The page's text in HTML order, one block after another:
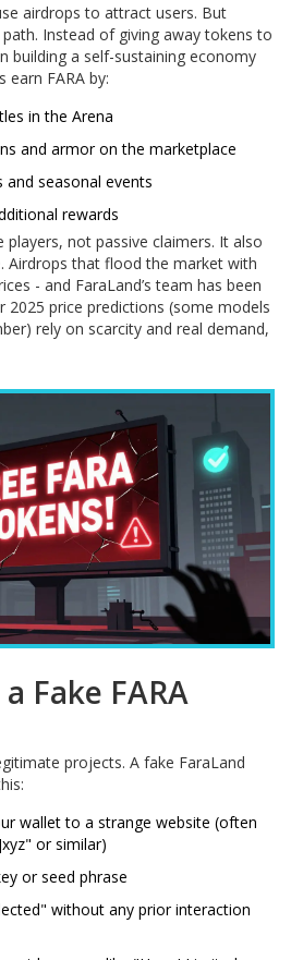
airdrops to attract users. But
Instead of giving away tokens to
building a self-sustaining economy
earn FARA by:
in the Arena
and armor on the marketplace
and seasonal events
rewards
players, not passive claimers. It also
Airdrops that flood the market with
- and FaraLand’s team has been
2025 price predictions (some models
rely on scarcity and real demand,
Fake FARA
projects. A fake FaraLand
wallet to a strange website (often
or similar)
or seed phrase
without any prior interaction